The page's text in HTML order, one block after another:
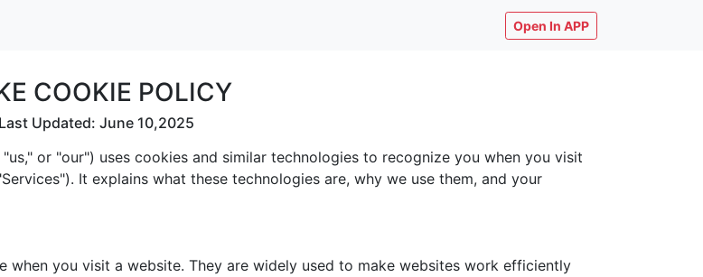
Open In APP
COOKIE POLICY
Last Updated: June 10,2025
or "our") uses cookies and similar technologies to recognize you when you visit
It explains what these technologies are, why we use them, and your
you visit a website. They are widely used to make websites work efficiently